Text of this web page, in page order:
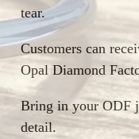
tear.
Customers can
Opal Diamond
Bring in your ODF
detail.